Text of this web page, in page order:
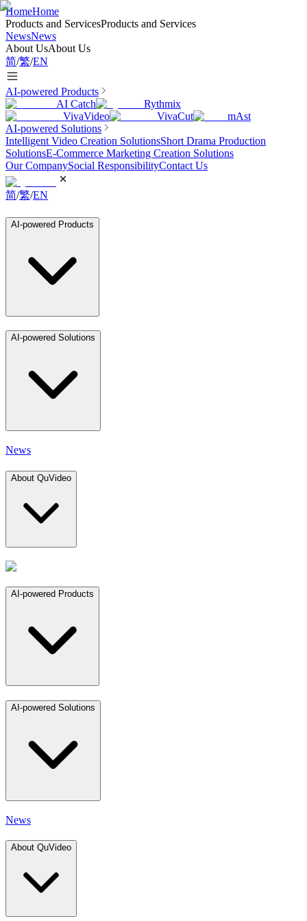
HomeHome
Products and ServicesProducts and Services
NewsNews
About UsAbout Us
简/繁/EN
AI-powered Products
AI Catch
Rythmix
VivaVideo
VivaCut
mAst
AI-powered Solutions
Intelligent Video Creation SolutionsShort Drama Production
SolutionsE-Commerce Marketing Creation Solutions
Our CompanySocial ResponsibilityContact Us
简/繁/EN
AI-powered Products
AI-powered Solutions
News
About QuVideo
AI-powered Products
AI-powered Solutions
News
About QuVideo